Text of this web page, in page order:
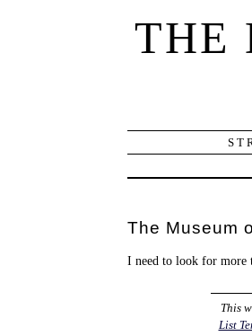
THE
The Museum
I need to look for more
This
List